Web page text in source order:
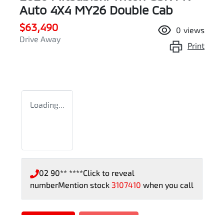
Auto 4X4 MY26 Double Cab
$63,490
Drive Away
0 views
Print
Loading...
02 90** ****Click to reveal
numberMention stock 3107410 when you call